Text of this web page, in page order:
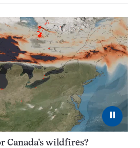
⏸
Canada’s wildfires?